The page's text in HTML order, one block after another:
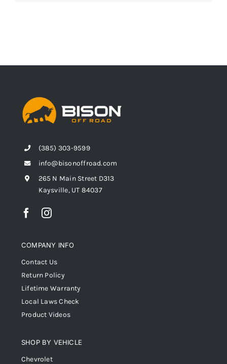
(385) 303-9599
info@bisonoffroad.com
265 N Main Street D313
Kaysville, UT 84037
COMPANY INFO
Contact Us
Return Policy
Lifetime Warranty
Local Laws Check
Product Videos
SHOP BY VEHICLE
Chevrolet